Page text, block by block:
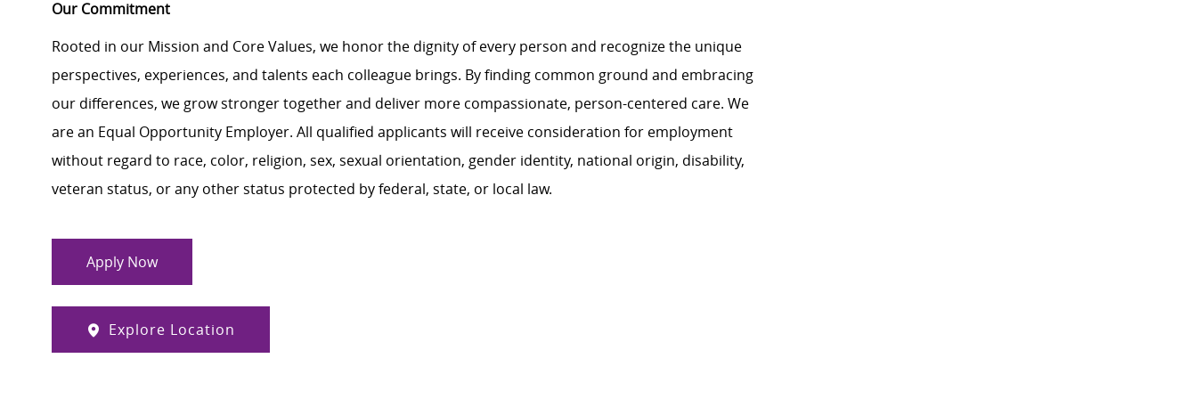
Our Commitment
Rooted in our Mission and Core Values, we honor the dignity of every person and recognize the unique
perspectives, experiences, and talents each colleague brings. By finding common ground and embracing
our differences, we grow stronger together and deliver more compassionate, person-centered care. We
are an Equal Opportunity Employer. All qualified applicants will receive consideration for employment
without regard to race, color, religion, sex, sexual orientation, gender identity, national origin, disability,
veteran status, or any other status protected by federal, state, or local law.
Apply Now
Explore Location